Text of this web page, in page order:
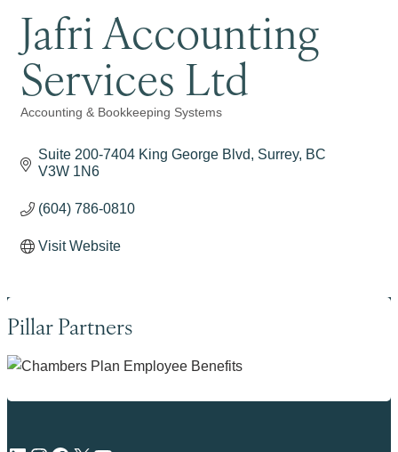
Jafri Accounting
Services Ltd
Categories
Accounting & Bookkeeping Systems
Suite 200-7404 King George Blvd Surrey BC
V3W 1N6
(604) 786-0810
Visit Website
Pillar Partners